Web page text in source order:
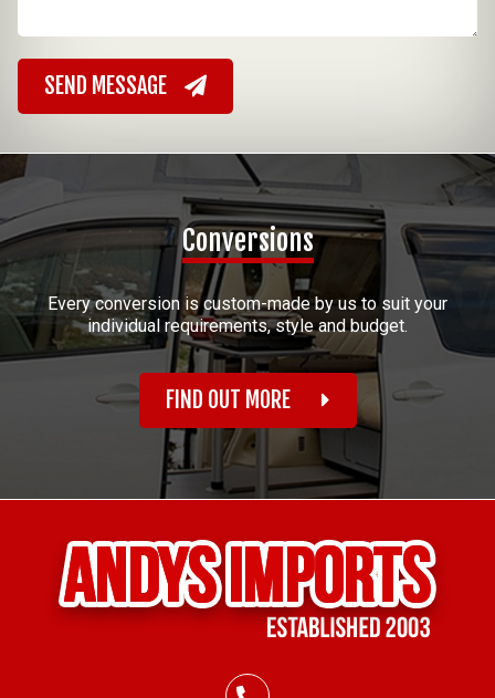
SEND MESSAGE
Conversions
Every conversion is custom-made by us to suit your
individual requirements, style and budget.
FIND OUT MORE